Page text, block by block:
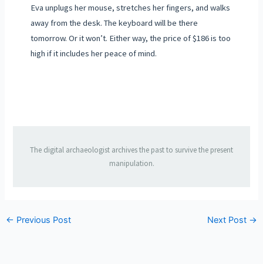
Eva unplugs her mouse, stretches her fingers, and walks
away from the desk. The keyboard will be there
tomorrow. Or it won’t. Either way, the price of $186 is too
high if it includes her peace of mind.
The digital archaeologist archives the past to survive the present
manipulation.
← Previous Post Next Post →